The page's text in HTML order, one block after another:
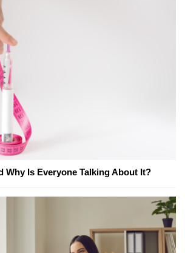
Why Is Everyone Talking About It?